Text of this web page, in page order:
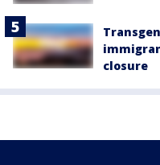
closure